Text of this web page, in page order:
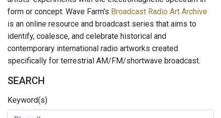
form or concept. Wave Farm's Broadcast Radio Art Archive
is an online resource and broadcast series that aims to
identify, coalesce, and celebrate historical and
contemporary international radio artworks created
specifically for terrestrial AM/FM/shortwave broadcast.
SEARCH
Keyword(s)